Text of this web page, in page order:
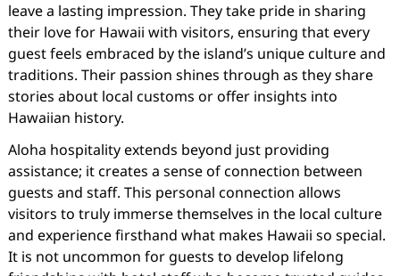
leave a lasting impression. They take pride in sharing
their love for Hawaii with visitors, ensuring that every
guest feels embraced by the island’s unique culture and
traditions. Their passion shines through as they share
stories about local customs or offer insights into
Hawaiian history.
Aloha hospitality extends beyond just providing
assistance; it creates a sense of connection between
guests and staff. This personal connection allows
visitors to truly immerse themselves in the local culture
and experience firsthand what makes Hawaii so special.
It is not uncommon for guests to develop lifelong